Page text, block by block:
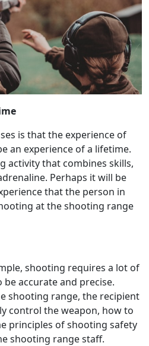
is that the experience of
an experience of a lifetime.
activity that combines skills,
Perhaps it will be
that the person in
at the shooting range
shooting requires a lot of
accurate and precise.
shooting range, the recipient
control the weapon, how to
principles of shooting safety
shooting range staff.